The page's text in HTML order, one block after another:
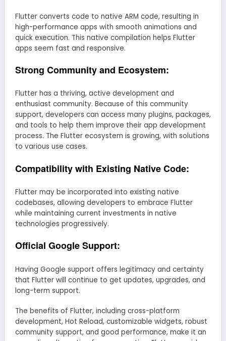
Flutter converts code to native ARM code, resulting in
high-performance apps with smooth animations and
quick execution. This native compilation helps Flutter
apps seem fast and responsive.
Strong Community and Ecosystem:
Flutter has a thriving, active development and
enthusiast community. Because of this community
support, developers can access many plugins, packages,
and tools to help them improve their app development
process. The Flutter ecosystem is growing, with solutions
to various use cases.
Compatibility with Existing Native Code:
Flutter may be incorporated into existing native
codebases, allowing developers to embrace Flutter
while maintaining current investments in native
technologies progressively.
Official Google Support:
Having Google support offers legitimacy and certainty
that Flutter will continue to get updates, upgrades, and
long-term support.
The benefits of Flutter, including cross-platform
development, Hot Reload, customizable widgets, robust
community support, and good performance, make it an